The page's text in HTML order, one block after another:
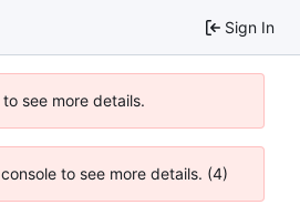
Sign In
see more details.
to see more details. (4)